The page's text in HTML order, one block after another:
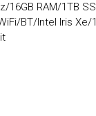
16GB RAM/1TB
BT/Intel Iris Xe/